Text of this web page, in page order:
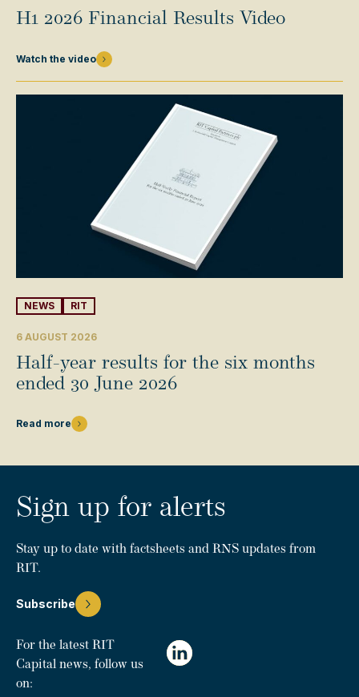
H1 2026 Financial Results Video
Watch the video
NEWS RIT
6 AUGUST 2026
Half-year results for the six months
ended 30 June 2026
Read more
Sign up for alerts
Stay up to date with factsheets and RNS updates from
RIT.
Subscribe
For the latest RIT
Capital news, follow us
on: